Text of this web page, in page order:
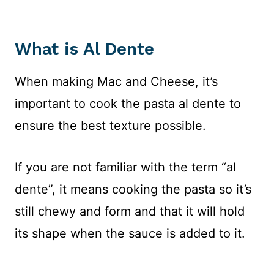
What is Al Dente
When making Mac and Cheese, it’s
important to cook the pasta al dente to
ensure the best texture possible.
If you are not familiar with the term “al
dente”, it means cooking the pasta so it’s
still chewy and form and that it will hold
its shape when the sauce is added to it.